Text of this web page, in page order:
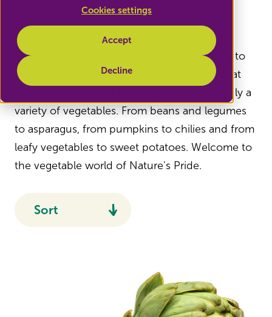
Cookies settings
Accept
Decline
Discover new vegetables with
Nature's Pride
There is still a world of unknown vegetables to
discover. Nature's Pride has already done that
for you. Together with our growers, we supply a
variety of vegetables. From beans and legumes
to asparagus, from pumpkins to chilies and from
leafy vegetables to sweet potatoes. Welcome to
the vegetable world of Nature's Pride.
Sort